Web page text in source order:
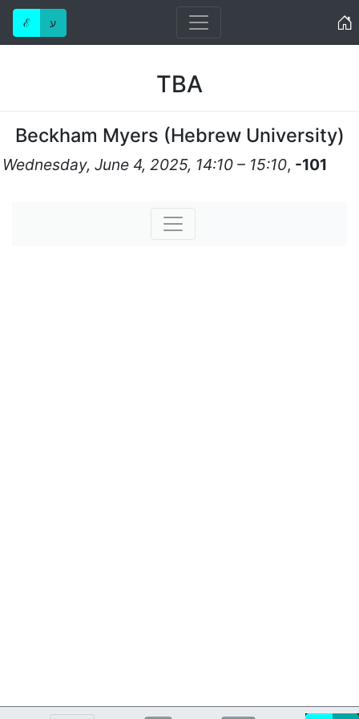
ℰ ע
TBA
Beckham Myers (Hebrew University)
Wednesday, June 4, 2025, 14:10 – 15:10, -101